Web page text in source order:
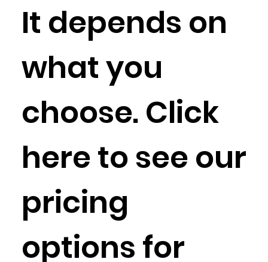
It depends on
what you
choose. Click
here to see our
pricing
options for